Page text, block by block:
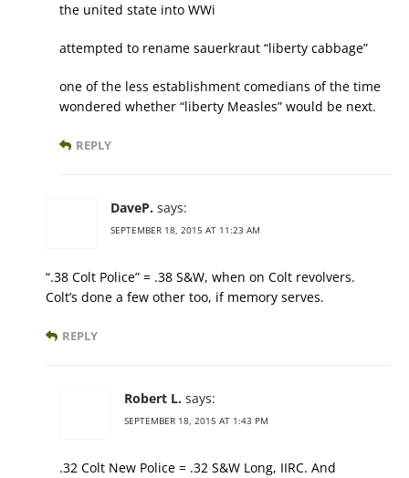
the united state into WWi
attempted to rename sauerkraut “liberty cabbage”
one of the less establishment comedians of the time
wondered whether “liberty Measles” would be next.
REPLY
DaveP. says:
SEPTEMBER 18, 2015 AT 11:23 AM
“.38 Colt Police” = .38 S&W, when on Colt revolvers.
Colt’s done a few other too, if memory serves.
REPLY
Robert L. says:
SEPTEMBER 18, 2015 AT 1:43 PM
.32 Colt New Police = .32 S&W Long, IIRC. And